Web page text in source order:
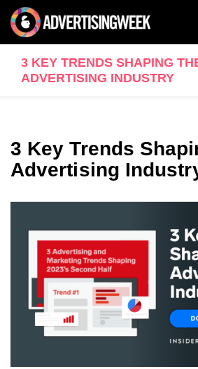
3 KEY TRENDS SHAPING
ADVERTISING INDUSTRY
3 Key Trends
Advertising